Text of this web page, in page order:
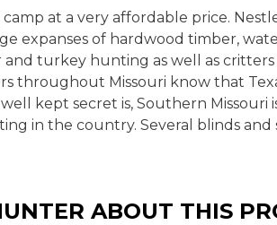
at a very affordable price.
expanses of hardwood timber,
turkey hunting as well as
throughout Missouri know that
kept secret is, Southern
in the country. Several blinds
ABOUT THIS